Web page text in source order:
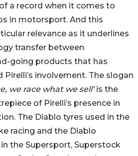
a record when it comes to
in motorsport. And this
relevance as it underlines
transfer between
going products that has
Pirelli’s involvement. The slogan
we race what we sell’is the
of Pirelli’s presence in
The Diablo tyres used in the
racing and the Diablo
the Supersport, Superstock